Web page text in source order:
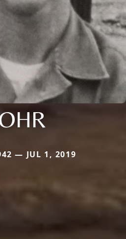
— JUL 1, 2019